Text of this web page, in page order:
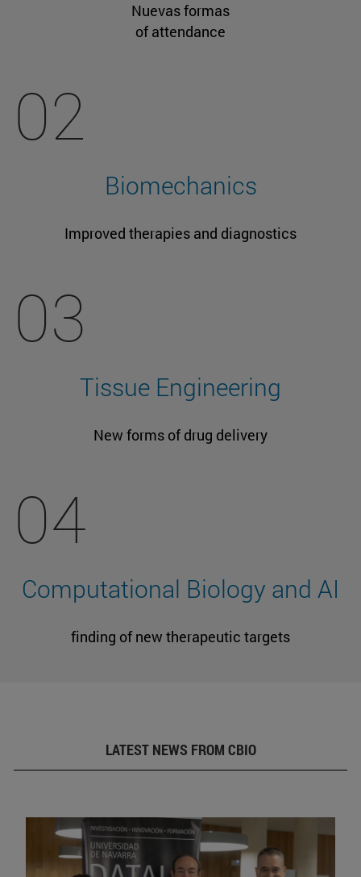
Nuevas formas
of attendance
02
Biomechanics
Improved therapies and diagnostics
03
Tissue Engineering
New forms of drug delivery
04
Computational Biology and AI
finding of new therapeutic targets
LATEST NEWS FROM CBIO